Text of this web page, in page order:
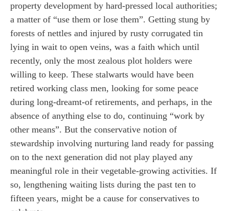
property development by hard-pressed local authorities;
a matter of “use them or lose them”. Getting stung by
forests of nettles and injured by rusty corrugated tin
lying in wait to open veins, was a faith which until
recently, only the most zealous plot holders were
willing to keep. These stalwarts would have been
retired working class men, looking for some peace
during long-dreamt-of retirements, and perhaps, in the
absence of anything else to do, continuing “work by
other means”. But the conservative notion of
stewardship involving nurturing land ready for passing
on to the next generation did not play played any
meaningful role in their vegetable-growing activities. If
so, lengthening waiting lists during the past ten to
fifteen years, might be a cause for conservatives to